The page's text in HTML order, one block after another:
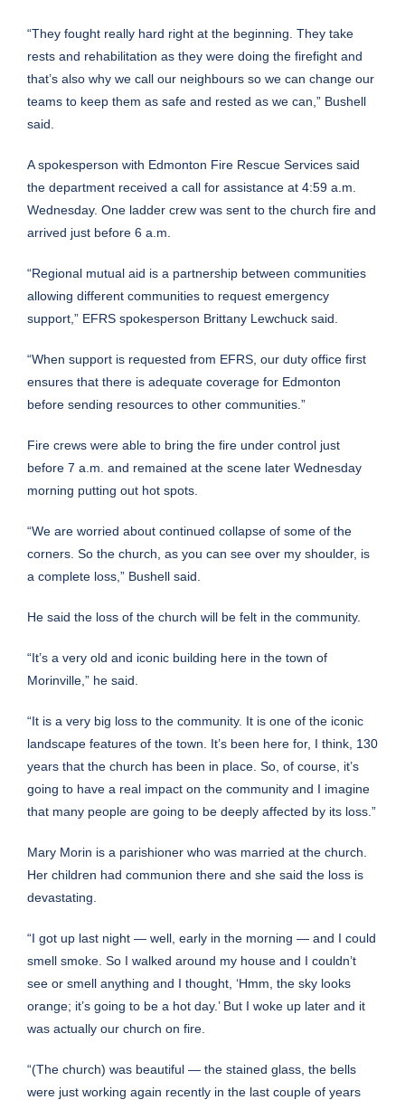
“They fought really hard right at the beginning. They take
rests and rehabilitation as they were doing the firefight and
that’s also why we call our neighbours so we can change our
teams to keep them as safe and rested as we can,” Bushell
said.
A spokesperson with Edmonton Fire Rescue Services said
the department received a call for assistance at 4:59 a.m.
Wednesday. One ladder crew was sent to the church fire and
arrived just before 6 a.m.
“Regional mutual aid is a partnership between communities
allowing different communities to request emergency
support,” EFRS spokesperson Brittany Lewchuck said.
“When support is requested from EFRS, our duty office first
ensures that there is adequate coverage for Edmonton
before sending resources to other communities.”
Fire crews were able to bring the fire under control just
before 7 a.m. and remained at the scene later Wednesday
morning putting out hot spots.
“We are worried about continued collapse of some of the
corners. So the church, as you can see over my shoulder, is
a complete loss,” Bushell said.
He said the loss of the church will be felt in the community.
“It’s a very old and iconic building here in the town of
Morinville,” he said.
“It is a very big loss to the community. It is one of the iconic
landscape features of the town. It’s been here for, I think, 130
years that the church has been in place. So, of course, it’s
going to have a real impact on the community and I imagine
that many people are going to be deeply affected by its loss.”
Mary Morin is a parishioner who was married at the church.
Her children had communion there and she said the loss is
devastating.
“I got up last night — well, early in the morning — and I could
smell smoke. So I walked around my house and I couldn’t
see or smell anything and I thought, ‘Hmm, the sky looks
orange; it’s going to be a hot day.’ But I woke up later and it
was actually our church on fire.
“(The church) was beautiful — the stained glass, the bells
were just working again recently in the last couple of years